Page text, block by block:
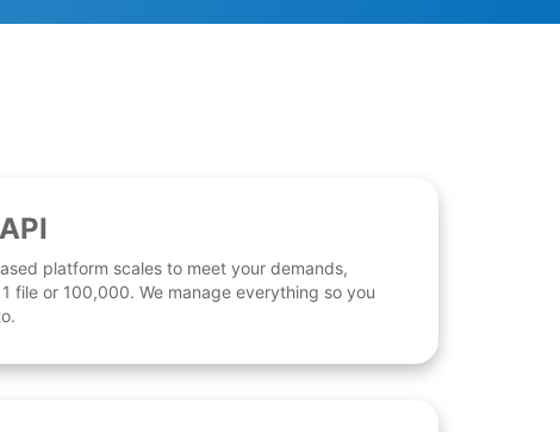
platform scales to meet your demands,
file or 100,000. We manage everything so you